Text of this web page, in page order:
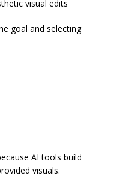
visual edits
goal and selecting
AI tools build
visuals.